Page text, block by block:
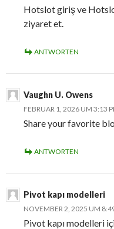
Hotslot giriş ve
ziyaret et.
ANTWORTEN
Vaughn U. Owens
FEBRUAR 1, 2026 UM 3:13
Share your favorite
ANTWORTEN
Pivot kapı modelleri
NOVEMBER 2, 2025 UM
Pivot kapı modelleri